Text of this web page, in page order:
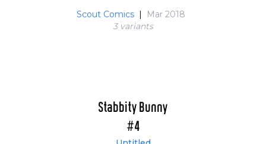
Scout Comics |
Mar 2018
3 variants
Stabbity Bunny
#4